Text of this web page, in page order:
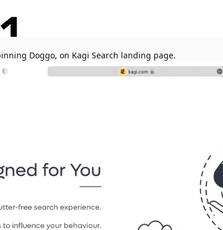
Doggo, on Kagi Search landing page.